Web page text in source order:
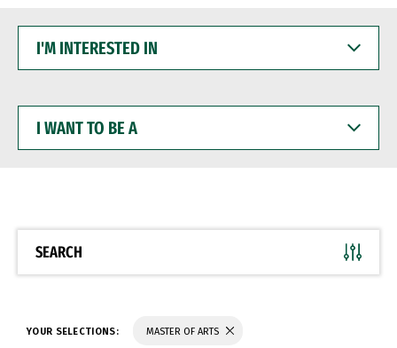
INTERESTED
WANT
BE
SEARCH
YOUR SELECTIONS: MASTER OF ARTS